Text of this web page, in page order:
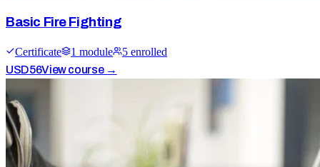
Basic Fire Fighting
Certificate 1 module 5 enrolled
USD56View course →